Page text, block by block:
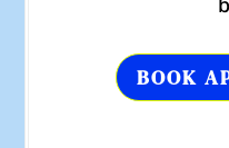
BOOK